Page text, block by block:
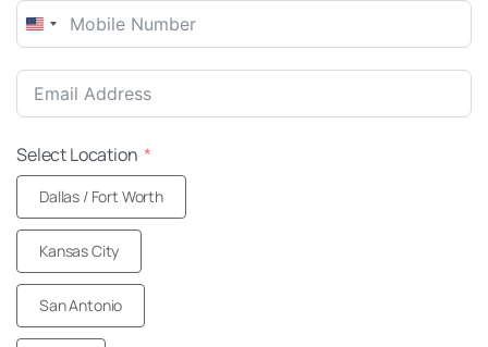
United
+1
Select Location
Dallas / Fort Worth
Kansas City
San Antonio